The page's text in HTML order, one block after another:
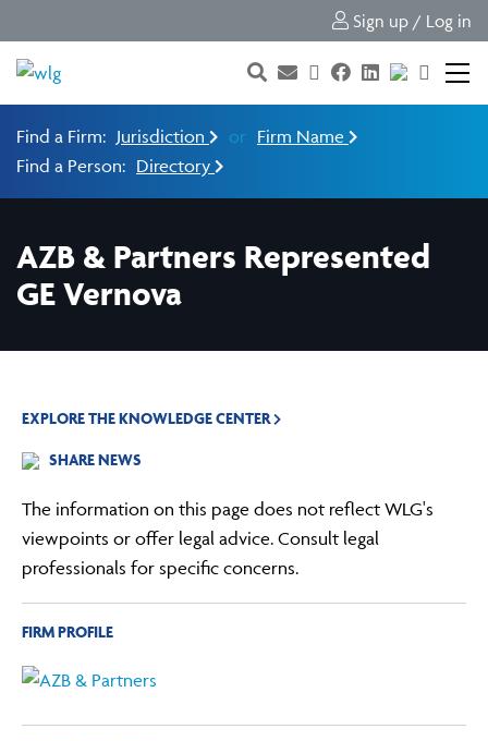
Sign up / Log in
Find a Firm: Jurisdiction or Firm Name
Find a Person: Directory
AZB & Partners Represented
GE Vernova
EXPLORE THE KNOWLEDGE CENTER
SHARE NEWS
The information on this page does not reflect WLG's
viewpoints or offer legal advice. Consult legal
professionals for specific concerns.
FIRM PROFILE